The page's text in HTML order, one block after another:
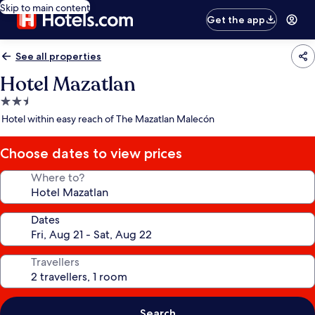
Skip to main content
Get the app
See all properties
Hotel Mazatlan
2.5
star
Hotel within easy reach of The Mazatlan Malecón
Choose dates to view prices
Where to?
Dates
Travellers